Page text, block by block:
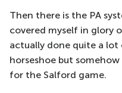
Then there is the PA
covered myself in glory
actually done quite a
horseshoe but
for the Salford game.